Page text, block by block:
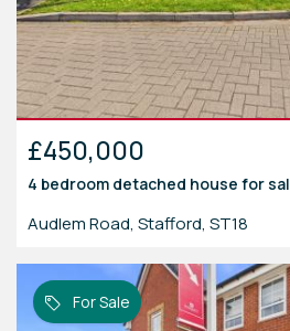
£450,000
4 bedroom detached house for
Audlem Road, Stafford, ST18
For Sale